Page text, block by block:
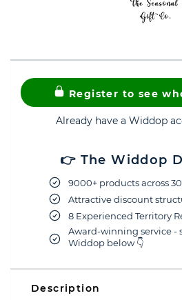
Register to see
Already have a Widdop
👉 The Widdop
9000+ products across
Attractive discount
8 Experienced Territory
Award-winning service -
Widdop below 👇
Description